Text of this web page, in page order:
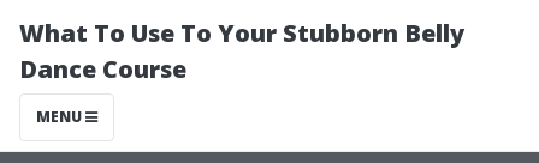
What To Use To Your Stubborn Belly
Dance Course
MENU